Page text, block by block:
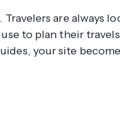
are always
to plan their
your site